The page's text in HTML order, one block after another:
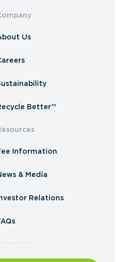
Us
Better™
Information
& Media
Relations